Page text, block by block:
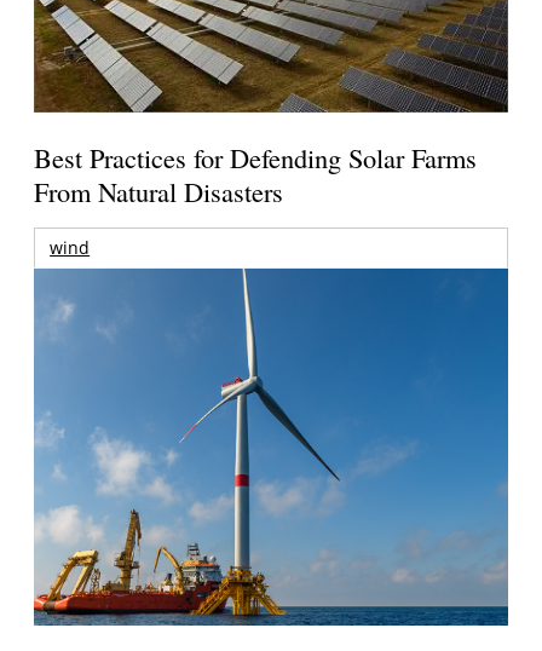
Best Practices for Defending Solar Farms
From Natural Disasters
wind